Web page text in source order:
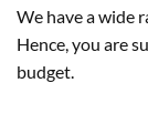
We have a wide
Hence, you are
budget.